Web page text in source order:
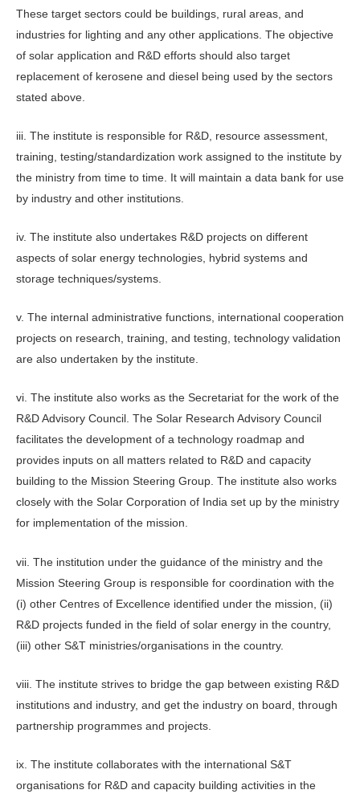
These target sectors could be buildings, rural areas, and
industries for lighting and any other applications. The objective
of solar application and R&D efforts should also target
replacement of kerosene and diesel being used by the sectors
stated above.
iii. The institute is responsible for R&D, resource assessment,
training, testing/standardization work assigned to the institute by
the ministry from time to time. It will maintain a data bank for use
by industry and other institutions.
iv. The institute also undertakes R&D projects on different
aspects of solar energy technologies, hybrid systems and
storage techniques/systems.
v. The internal administrative functions, international cooperation
projects on research, training, and testing, technology validation
are also undertaken by the institute.
vi. The institute also works as the Secretariat for the work of the
R&D Advisory Council. The Solar Research Advisory Council
facilitates the development of a technology roadmap and
provides inputs on all matters related to R&D and capacity
building to the Mission Steering Group. The institute also works
closely with the Solar Corporation of India set up by the ministry
for implementation of the mission.
vii. The institution under the guidance of the ministry and the
Mission Steering Group is responsible for coordination with the
(i) other Centres of Excellence identified under the mission, (ii)
R&D projects funded in the field of solar energy in the country,
(iii) other S&T ministries/organisations in the country.
viii. The institute strives to bridge the gap between existing R&D
institutions and industry, and get the industry on board, through
partnership programmes and projects.
ix. The institute collaborates with the international S&T
organisations for R&D and capacity building activities in the